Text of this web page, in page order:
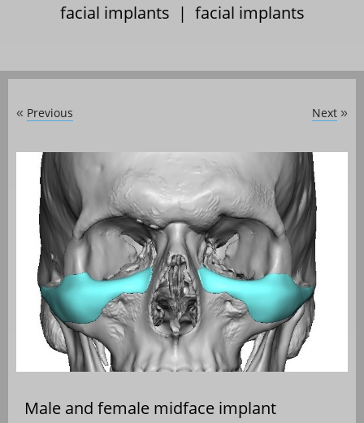
facial implants | facial implants
« Previous Next »
Male and female midface implant